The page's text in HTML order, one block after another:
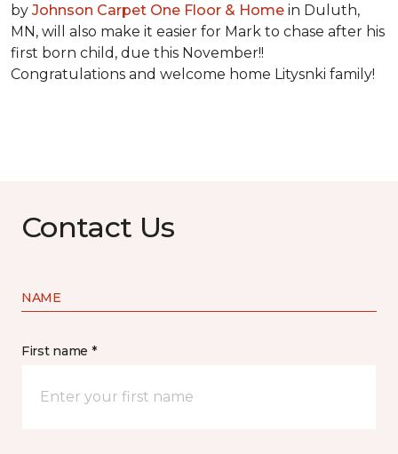
by Johnson Carpet One Floor & Home in Duluth,
MN, will also make it easier for Mark to chase after his
first born child, due this November!!
Congratulations and welcome home Litysnki family!
Contact Us
NAME
First name *